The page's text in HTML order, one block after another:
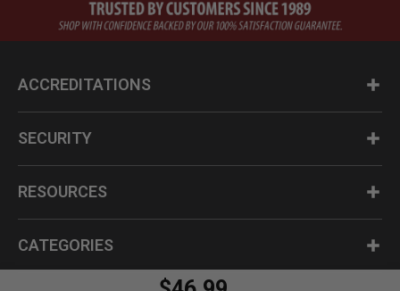
ACCREDITATIONS
SECURITY
RESOURCES
CATEGORIES